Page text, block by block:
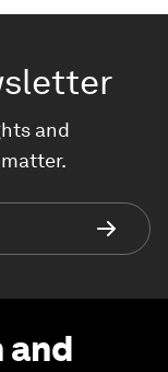
and
and